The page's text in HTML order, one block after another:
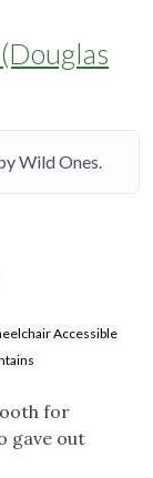
Wild Ones.
Accessible
for
gave out